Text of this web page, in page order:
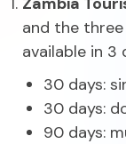
and the
available in
30 days:
30 days:
90 days: